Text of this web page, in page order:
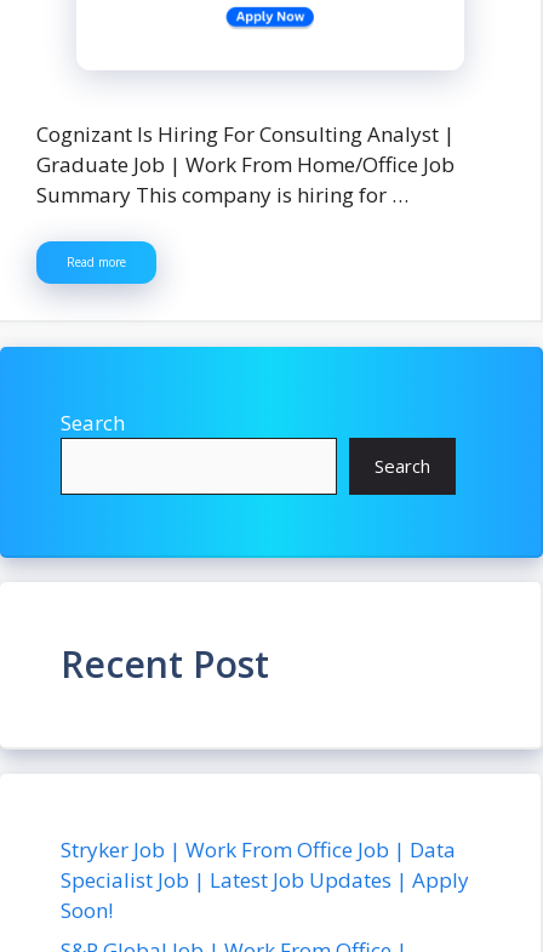
Cognizant Is Hiring For Consulting Analyst |
Graduate Job | Work From Home/Office Job
Summary This company is hiring for …
Read more
Search
Search
Recent Post
Stryker Job | Work From Office Job | Data
Specialist Job | Latest Job Updates | Apply
Soon!